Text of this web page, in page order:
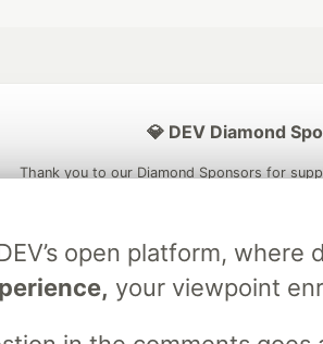
open platform,
your viewpoint
💎 DEV Diamond
Thank you to our Diamond Sponsors for
AI Model
Neon is the official